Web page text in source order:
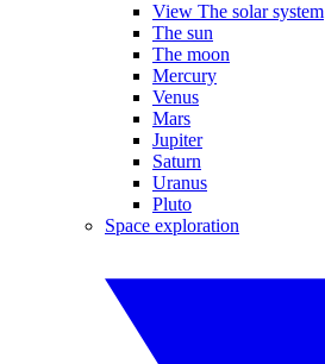
View The solar system
The sun
The moon
Mercury
Venus
Mars
Jupiter
Saturn
Uranus
Pluto
Space exploration